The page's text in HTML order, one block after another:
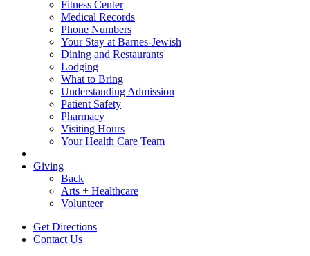
Fitness Center
Medical Records
Phone Numbers
Your Stay at Barnes-Jewish
Dining and Restaurants
Lodging
What to Bring
Understanding Admission
Patient Safety
Pharmacy
Visiting Hours
Your Health Care Team
Giving
Back
Arts + Healthcare
Volunteer
Get Directions
Contact Us